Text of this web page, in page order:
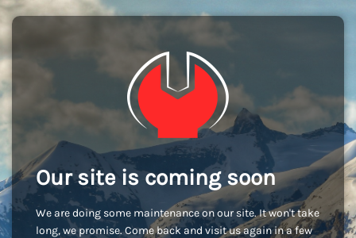
Our site is coming soon
We are doing some maintenance on our site. It won't take
long, we promise. Come back and visit us again in a few